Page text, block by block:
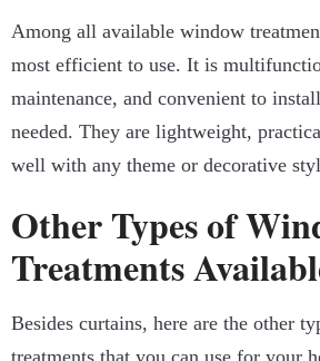
Among all available window
most efficient to use. It is
maintenance, and convenient to
needed. They are lightweight,
well with any theme or decorative
Other Types of
Treatments
Besides curtains, here are the other